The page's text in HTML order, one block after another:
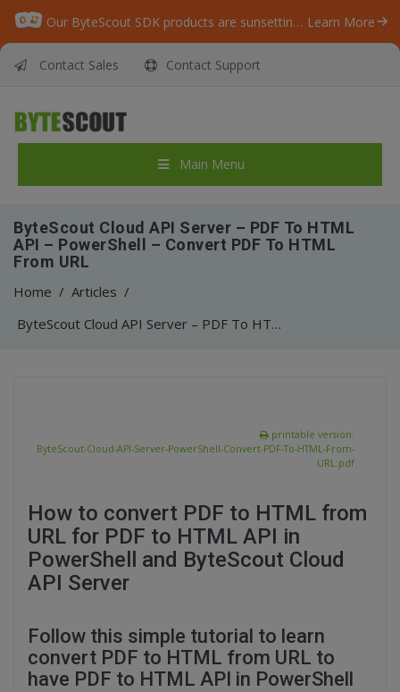
Our ByteScout SDK products are sunsetting as we focus on expanding new solutions. Learn More
Contact Sales Contact Support
Main Menu
ByteScout Cloud API Server – PDF To HTML
API – PowerShell – Convert PDF To HTML
From URL
Home / Articles /
ByteScout Cloud API Server – PDF To HTML API – PowerShell – Convert PDF To HTML From URL
printable version:
ByteScout-Cloud-API-Server-PowerShell-Convert-PDF-To-HTML-From-
URL.pdf
How to convert PDF to HTML from
URL for PDF to HTML API in
PowerShell and ByteScout Cloud
API Server
Follow this simple tutorial to learn
convert PDF to HTML from URL to
have PDF to HTML API in PowerShell